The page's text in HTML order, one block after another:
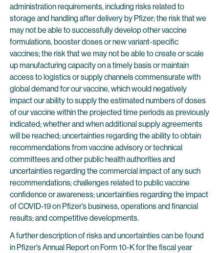
administration requirements, including risks related to
storage and handling after delivery by Pfizer; the risk that we
may not be able to successfully develop other vaccine
formulations, booster doses or new variant-specific
vaccines; the risk that we may not be able to create or scale
up manufacturing capacity on a timely basis or maintain
access to logistics or supply channels commensurate with
global demand for our vaccine, which would negatively
impact our ability to supply the estimated numbers of doses
of our vaccine within the projected time periods as previously
indicated; whether and when additional supply agreements
will be reached; uncertainties regarding the ability to obtain
recommendations from vaccine advisory or technical
committees and other public health authorities and
uncertainties regarding the commercial impact of any such
recommendations; challenges related to public vaccine
confidence or awareness; uncertainties regarding the impact
of COVID-19 on Pfizer’s business, operations and financial
results; and competitive developments.
A further description of risks and uncertainties can be found
in Pfizer’s Annual Report on Form 10-K for the fiscal year